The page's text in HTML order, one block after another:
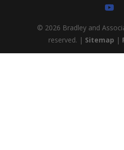
© 2026 Bradley and
reserved. | Sitemap |